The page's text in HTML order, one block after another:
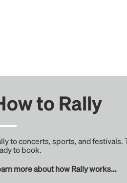
to Rally
to concerts, sports, and
to book.
more about how Rally works...